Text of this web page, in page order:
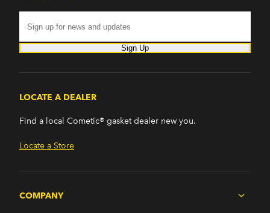
Sign Up
LOCATE A DEALER
Find a local Cometic® gasket dealer new you.
Locate a Store
COMPANY